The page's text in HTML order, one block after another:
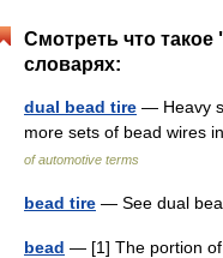
Смотреть что
словарях:
dual bead tire — Heavy
more sets of bead wires
of automotive terms
bead tire — See dual
bead — [1] The portion of